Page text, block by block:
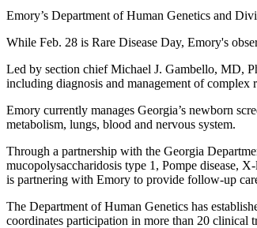
Emory’s Department of Human Genetics and
While Feb. 28 is Rare Disease Day, Emory's
Led by section chief Michael J. Gambello, MD,
including diagnosis and management of complex
Emory currently manages Georgia’s newborn
metabolism, lungs, blood and nervous system.
Through a partnership with the Georgia
mucopolysaccharidosis type 1, Pompe disease,
is partnering with Emory to provide follow-up
The Department of Human Genetics has
coordinates participation in more than 20 clinical